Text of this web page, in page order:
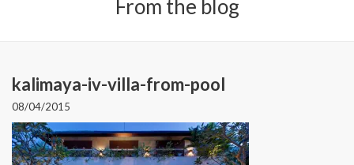
From the blog
kalimaya-iv-villa-from-pool
08/04/2015